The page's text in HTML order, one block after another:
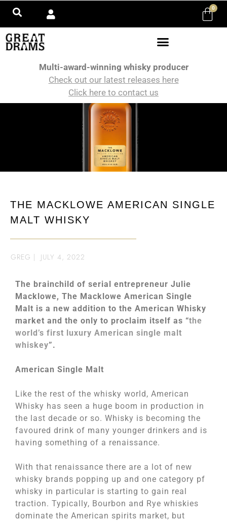
0
Multi-award-winning whisky producer
Check out our latest releases here
Click here to contact us
THE MACKLOWE AMERICAN SINGLE
MALT WHISKY
GREG | JULY 4, 2022
The brainchild of serial entrepreneur Julie
Macklowe, The Macklowe American Single
Malt is a new addition to the American Whisky
market and the only to proclaim itself as “the
world’s first luxury American single malt
whiskey”.
American Single Malt
Like the rest of the whisky world, American
Whisky has seen a huge boom in production in
the last decade or so. Whisky is becoming the
favoured drink of many younger drinkers and is
having something of a renaissance.
With that renaissance there are a lot of new
whisky brands popping up and one category pf
whisky in particular is starting to gain real
traction. Typically, Bourbon and Rye whiskies
dominate the American spirits market, but